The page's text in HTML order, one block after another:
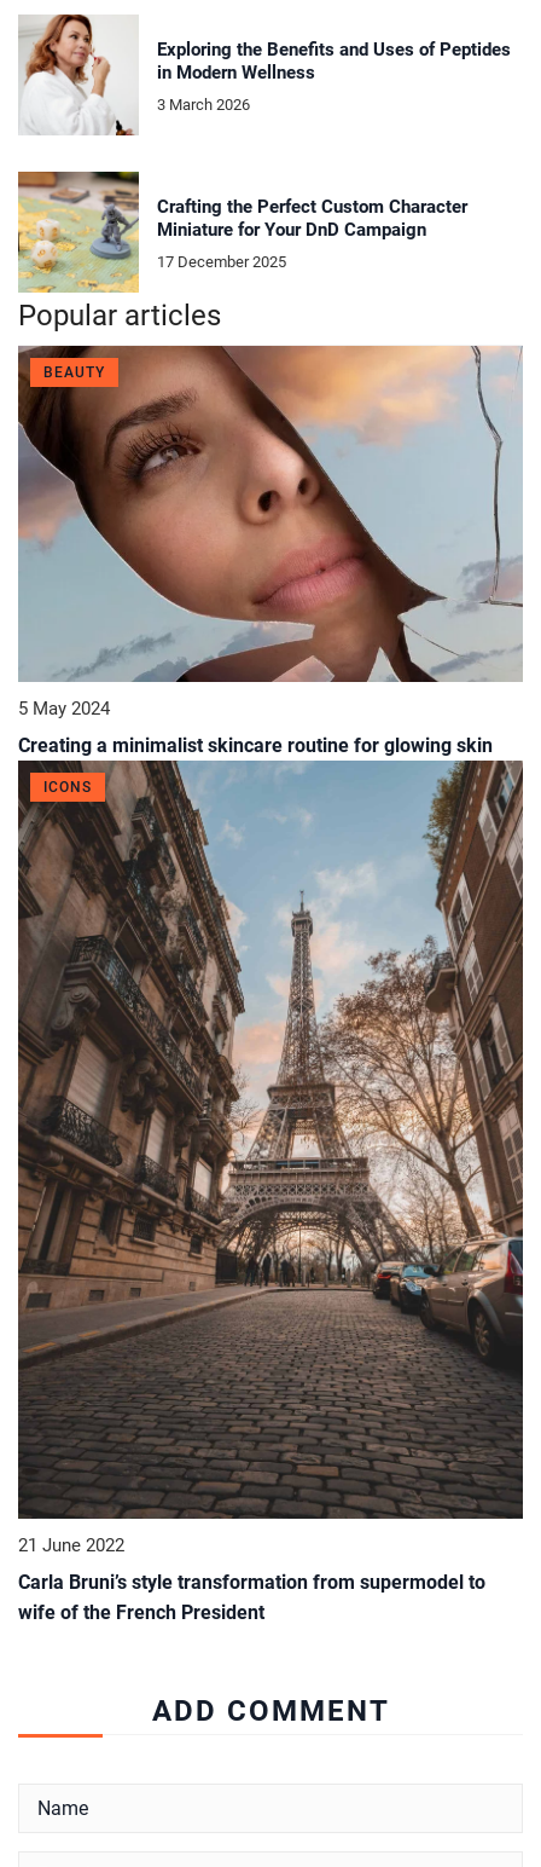
Exploring the Benefits and Uses of Peptides
in Modern Wellness
3 March 2026
Crafting the Perfect Custom Character
Miniature for Your DnD Campaign
17 December 2025
Popular articles
BEAUTY
5 May 2024
Creating a minimalist skincare routine for glowing skin
ICONS
21 June 2022
Carla Bruni’s style transformation from supermodel to
wife of the French President
ADD COMMENT